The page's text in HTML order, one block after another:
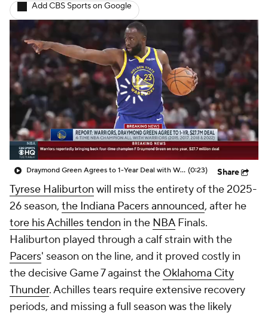
Add CBS Sports on Google
Draymond Green Agrees to 1-Year Deal with Warriors (0:23) Share
Tyrese Haliburton will miss the entirety of the 2025-
26 season, the Indiana Pacers announced, after he
tore his Achilles tendon in the NBAFinals.
Haliburton played through a calf strain with the
Pacers' season on the line, and it proved costly in
the decisive Game 7 against the Oklahoma City
Thunder. Achilles tears require extensive recovery
periods, and missing a full season was the likely